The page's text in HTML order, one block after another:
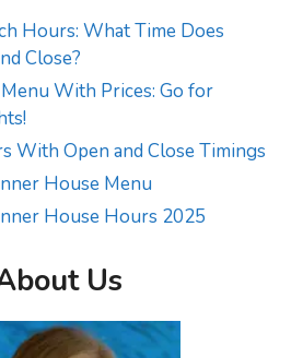
Hours: What Time Does
Close?
With Prices: Go for
With Open and Close Timings
House Menu
House Hours 2025
Us